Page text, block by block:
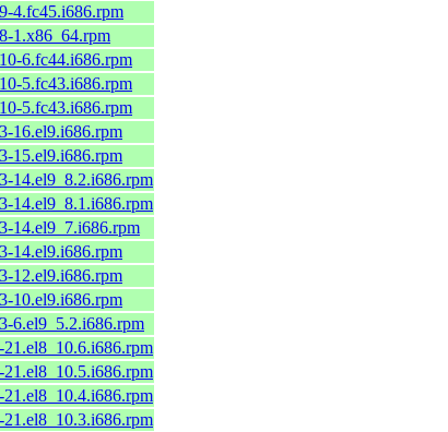
4.fc45.i686.rpm
1.x86_64.rpm
6.fc44.i686.rpm
5.fc43.i686.rpm
5.fc43.i686.rpm
16.el9.i686.rpm
15.el9.i686.rpm
14.el9_8.2.i686.rpm
14.el9_8.1.i686.rpm
14.el9_7.i686.rpm
14.el9.i686.rpm
12.el9.i686.rpm
10.el9.i686.rpm
6.el9_5.2.i686.rpm